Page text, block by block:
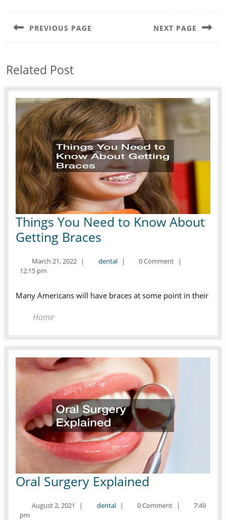
navigation
PREVIOUS PAGE NEXT PAGE
Related Post
Things You Need to Know About
Getting Braces
Need
Know
Braces
March 21, 2022March
| dentaldental
| 0 Comment
|
12:15 pm
Many Americans will have braces at some point in their
Home
Oral Surgery Explained
Explained
August 2, 2021 August
| dentaldental
| 0 Comment |
7:49
pm